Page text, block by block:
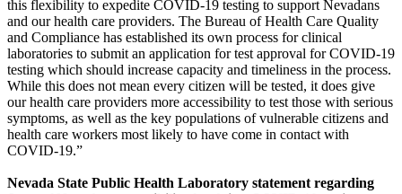
this flexibility to expedite COVID-19 testing to support Nevadans
and our health care providers. The Bureau of Health Care Quality
and Compliance has established its own process for clinical
laboratories to submit an application for test approval for COVID-19
testing which should increase capacity and timeliness in the process.
While this does not mean every citizen will be tested, it does give
our health care providers more accessibility to test those with serious
symptoms, as well as the key populations of vulnerable citizens and
health care workers most likely to have come in contact with
COVID-19.”
Nevada State Public Health Laboratory statement regarding